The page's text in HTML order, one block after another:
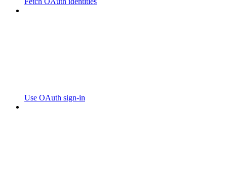
Use OAuth sign-in